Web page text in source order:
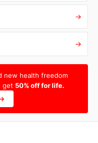
→
→
new health freedom
get 50% off for life.